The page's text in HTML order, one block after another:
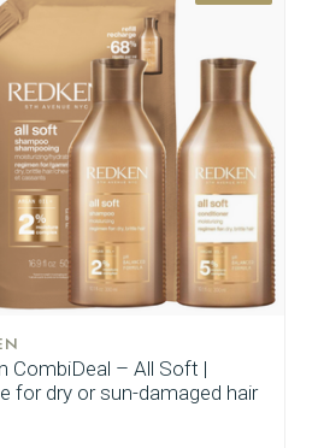
CombiDeal – All Soft |
for dry or sun-damaged hair